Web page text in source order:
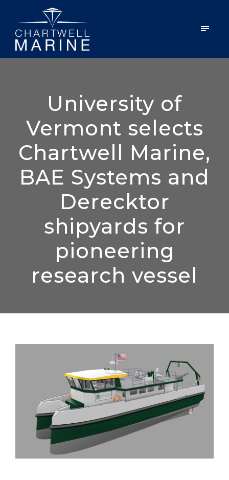
University of
Vermont selects
Chartwell Marine,
BAE Systems and
Derecktor
shipyards for
pioneering
research vessel